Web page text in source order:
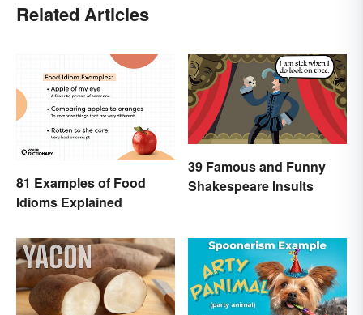
Related Articles
81 Examples of Food
Idioms Explained
39 Famous and Funny
Shakespeare Insults